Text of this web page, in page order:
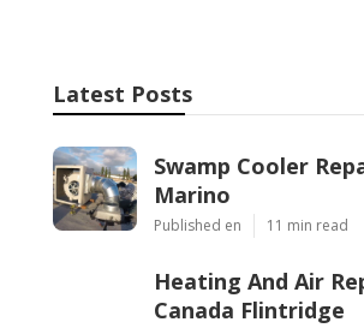
Latest Posts
Swamp Cooler
Marino
Published en 11 min read
Heating And Air
Canada Flintridge